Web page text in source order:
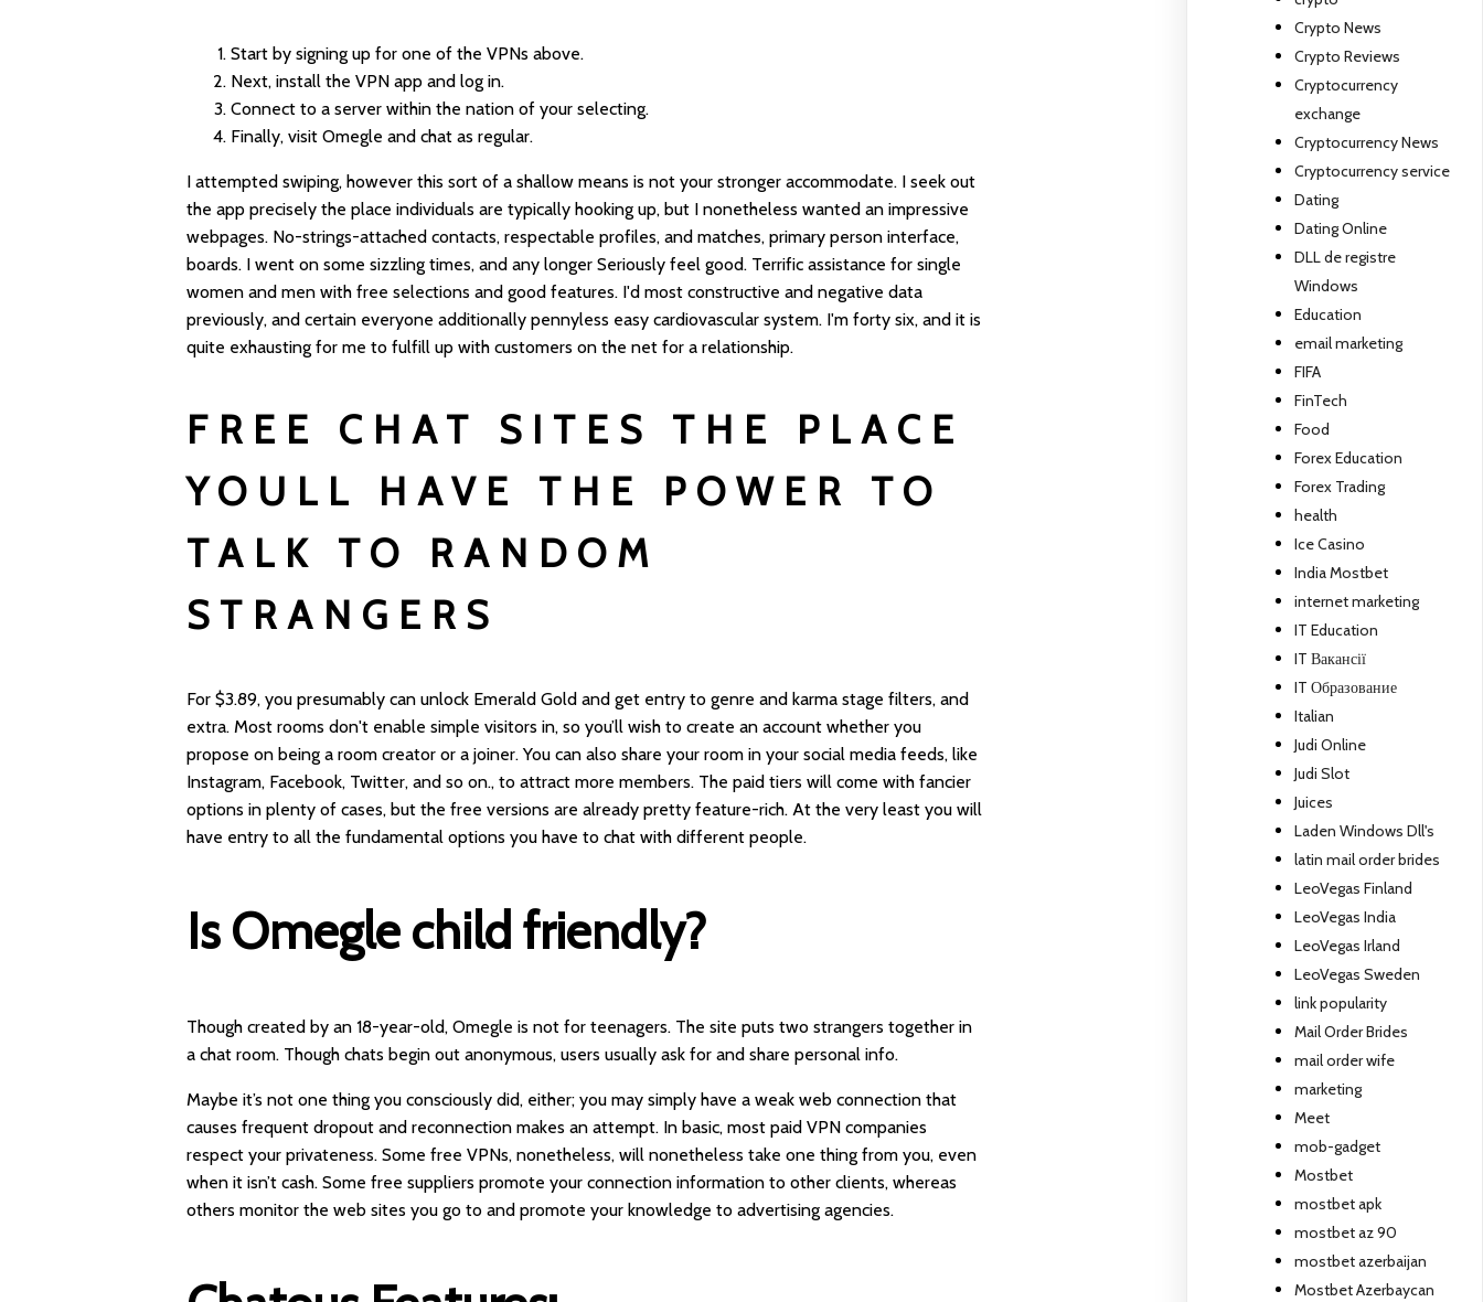
Start by signing up for one of the VPNs above.
Next, install the VPN app and log in.
Connect to a server within the nation of your selecting.
Finally, visit Omegle and chat as regular.
I attempted swiping, however this sort of a shallow means is not your stronger accommodate. I seek out
the app precisely the place individuals are typically hooking up, but I nonetheless wanted an impressive
webpages. No-strings-attached contacts, respectable profiles, and matches, primary person interface,
boards. I went on some sizzling times, and any longer Seriously feel good. Terrific assistance for single
women and men with free selections and good features. I'd most constructive and negative data
previously, and certain everyone additionally pennyless easy cardiovascular system. I'm forty six, and it is
quite exhausting for me to fulfill up with customers on the net for a relationship.
FREE CHAT SITES THE PLACE
YOULL HAVE THE POWER TO
TALK TO RANDOM
STRANGERS
For $3.89, you presumably can unlock Emerald Gold and get entry to genre and karma stage filters, and
extra. Most rooms don't enable simple visitors in, so you’ll wish to create an account whether you
propose on being a room creator or a joiner. You can also share your room in your social media feeds, like
Instagram, Facebook, Twitter, and so on., to attract more members. The paid tiers will come with fancier
options in plenty of cases, but the free versions are already pretty feature-rich. At the very least you will
have entry to all the fundamental options you have to chat with different people.
Is Omegle child friendly?
Though created by an 18-year-old, Omegle is not for teenagers. The site puts two strangers together in
a chat room. Though chats begin out anonymous, users usually ask for and share personal info.
Maybe it’s not one thing you consciously did, either; you may simply have a weak web connection that
causes frequent dropout and reconnection makes an attempt. In basic, most paid VPN companies
respect your privateness. Some free VPNs, nonetheless, will nonetheless take one thing from you, even
when it isn’t cash. Some free suppliers promote your connection information to other clients, whereas
others monitor the web sites you go to and promote your knowledge to advertising agencies.
Crypto News
Crypto Reviews
Cryptocurrency
exchange
Cryptocurrency News
Cryptocurrency service
Dating
Dating Online
DLL de registre
Windows
Education
email marketing
FIFA
FinTech
Food
Forex Education
Forex Trading
health
Ice Casino
India Mostbet
internet marketing
IT Education
IT Вакансії
IT Образование
Italian
Judi Online
Judi Slot
Juices
Laden Windows Dll's
latin mail order brides
LeoVegas Finland
LeoVegas India
LeoVegas Irland
LeoVegas Sweden
link popularity
Mail Order Brides
mail order wife
marketing
Meet
mob-gadget
Mostbet
mostbet apk
mostbet az 90
mostbet azerbaijan
Mostbet Azerbaycan